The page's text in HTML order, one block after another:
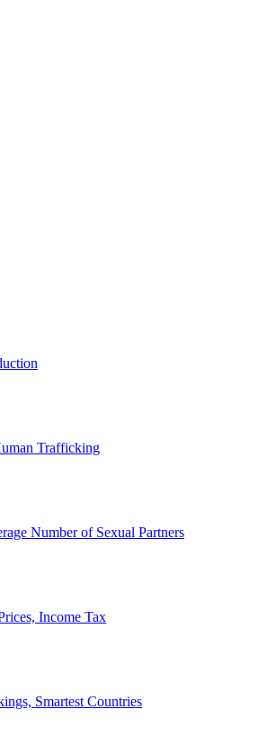
Trafficking
Number of Sexual Partners
Income Tax
Smartest Countries